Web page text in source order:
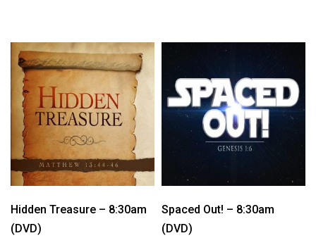
Hidden Treasure – 8:30am
(DVD)
Spaced Out! – 8:30am
(DVD)